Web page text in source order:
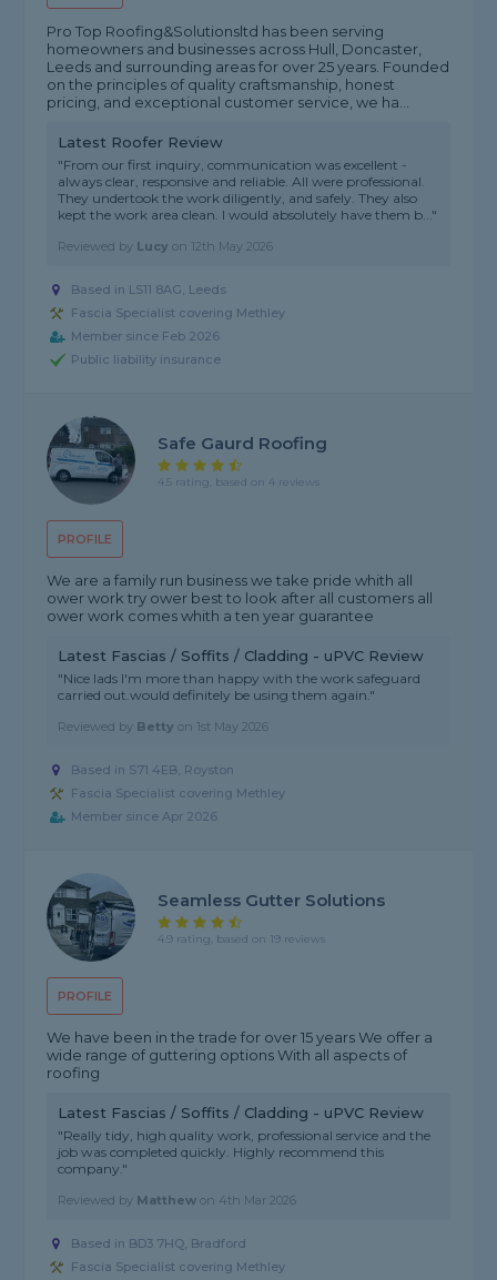
Pro Top Roofing&Solutionsltd has been serving
homeowners and businesses across Hull, Doncaster,
Leeds and surrounding areas for over 25 years. Founded
on the principles of quality craftsmanship, honest
pricing, and exceptional customer service, we ha...
Latest Roofer Review
"From our first inquiry, communication was excellent -
always clear, responsive and reliable. All were professional.
They undertook the work diligently, and safely. They also
kept the work area clean. I would absolutely have them b..."
Reviewed by Lucy on 12th May 2026
Based in LS11 8AG, Leeds
Fascia Specialist covering Methley
Member since Feb 2026
Public liability insurance
PROFILE
Safe Gaurd Roofing
4.5 rating, based on 4 reviews
We are a family run business we take pride whith all
ower work try ower best to look after all customers all
ower work comes whith a ten year guarantee
Latest Fascias / Soffits / Cladding - uPVC Review
"Nice lads I'm more than happy with the work safeguard
carried out.would definitely be using them again."
Reviewed by Betty on 1st May 2026
Based in S71 4EB, Royston
Fascia Specialist covering Methley
Member since Apr 2026
PROFILE
Seamless Gutter Solutions
4.9 rating, based on 19 reviews
We have been in the trade for over 15 years We offer a
wide range of guttering options With all aspects of
roofing
Latest Fascias / Soffits / Cladding - uPVC Review
"Really tidy, high quality work, professional service and the
job was completed quickly. Highly recommend this
company."
Reviewed by Matthew on 4th Mar 2026
Based in BD3 7HQ, Bradford
Fascia Specialist covering Methley